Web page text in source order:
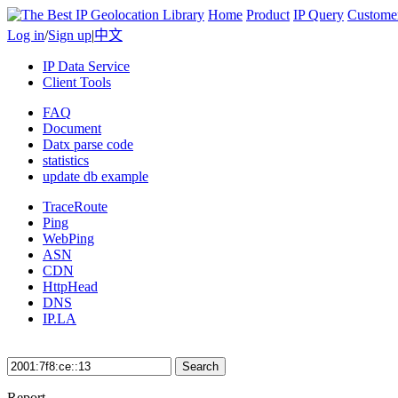
Home Product IP Query
Log in/Sign up|中文
IP Data Service
Client Tools
FAQ
Document
Datx parse code
statistics
update db example
TraceRoute
Ping
WebPing
ASN
CDN
HttpHead
DNS
IP.LA
Search